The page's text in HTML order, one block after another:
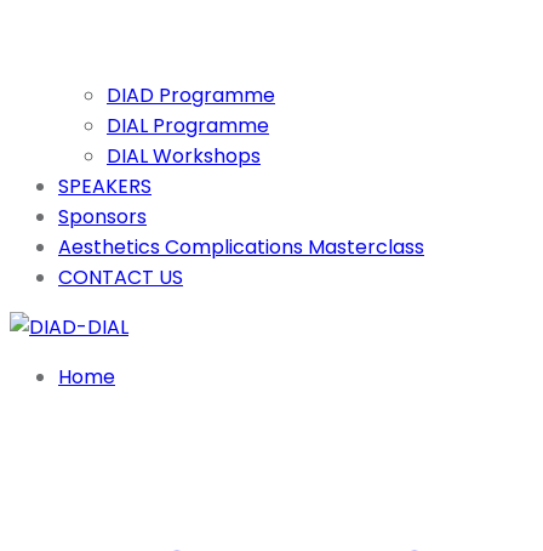
DIAD Programme
DIAL Programme
DIAL Workshops
SPEAKERS
Sponsors
Aesthetics Complications Masterclass
CONTACT US
Home